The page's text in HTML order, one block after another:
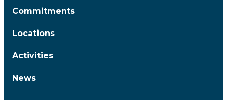
Commitments
Locations
Activities
News